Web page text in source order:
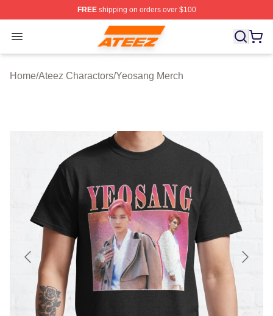
FREEshipping on orders over $100
Open menu
Ateez Store - Official Ateez Merchandise Shop
Home/Ateez Charactors/Yeosang Merch